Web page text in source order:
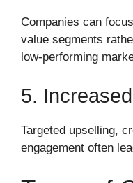
Companies can
value segments
low-performing
5.
Targeted upselling,
engagement often